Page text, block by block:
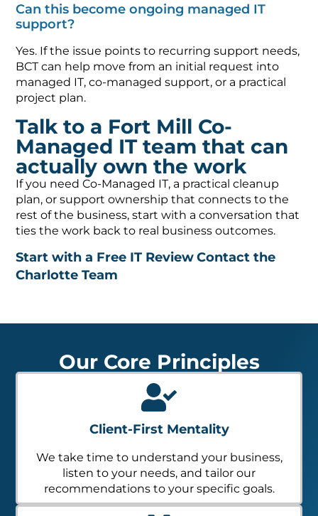
Can this become ongoing managed IT
support?
Yes. If the issue points to recurring support needs,
BCT can help move from an initial request into
managed IT, co-managed support, or a practical
project plan.
Talk to a Fort Mill Co-
Managed IT team that can
actually own the work
If you need Co-Managed IT, a practical cleanup
plan, or support ownership that connects to the
rest of the business, start with a conversation that
ties the work back to real business outcomes.
Start with a Free IT ReviewContact the
Charlotte Team
Our Core Principles
Client-First Mentality
We take time to understand your business,
listen to your needs, and tailor our
recommendations to your specific goals.